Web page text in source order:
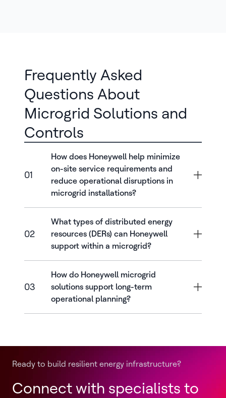
Frequently Asked
Questions About
Microgrid Solutions and
Controls
01
How does Honeywell help minimize
on-site service requirements and
reduce operational disruptions in
microgrid installations?
02
What types of distributed energy
resources (DERs) can Honeywell
support within a microgrid?
03
How do Honeywell microgrid
solutions support long-term
operational planning?
Ready to build resilient energy infrastructure?
Connect with specialists to